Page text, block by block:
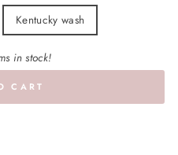
Kentucky wash
in stock!
CART